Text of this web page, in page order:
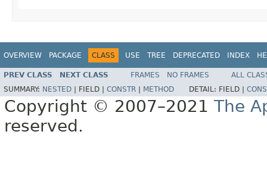
OVERVIEW PACKAGE CLASS USE TREE DEPRECATED INDEX
PREV CLASS NEXT CLASS FRAMES NO FRAMES
ALL
SUMMARY: NESTED FIELD | CONSTR METHOD DETAIL: FIELD |
Copyright © 2007–2021 The
reserved.